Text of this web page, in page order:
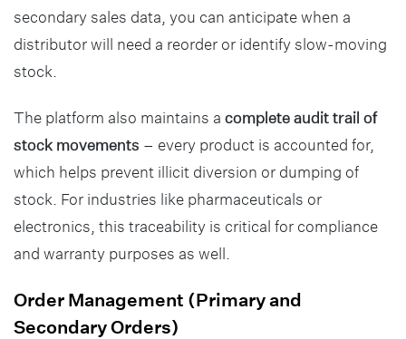
secondary sales data, you can anticipate when a
distributor will need a reorder or identify slow-moving
stock.
The platform also maintains a complete audit trail of
stock movements – every product is accounted for,
which helps prevent illicit diversion or dumping of
stock. For industries like pharmaceuticals or
electronics, this traceability is critical for compliance
and warranty purposes as well.
Order Management (Primary and
Secondary Orders)